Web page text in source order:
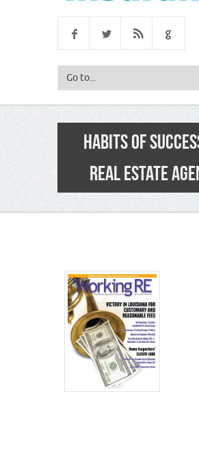
HABITS OF
REAL ESTATE